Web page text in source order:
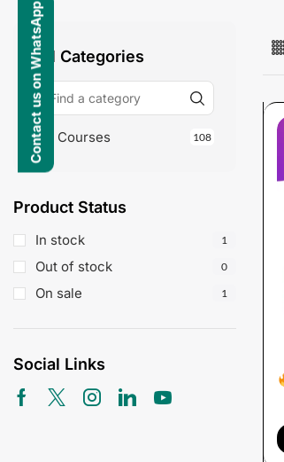
All Categories
Courses 108
Product Status
In stock 1
Out of stock 0
On sale 1
Social Links
Contact us on WhatsApp